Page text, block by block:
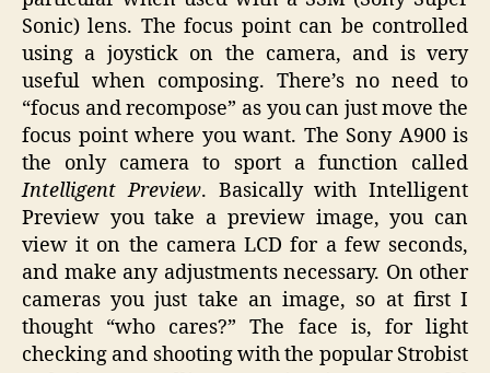
Sonic) lens. The focus point can be controlled
using a joystick on the camera, and is very
useful when composing. There’s no need to
“focus and recompose” as you can just move the
focus point where you want. The Sony A900 is
the only camera to sport a function called
Intelligent Preview. Basically with Intelligent
Preview you take a preview image, you can
view it on the camera LCD for a few seconds,
and make any adjustments necessary. On other
cameras you just take an image, so at first I
thought “who cares?” The face is, for light
checking and shooting with the popular Strobist